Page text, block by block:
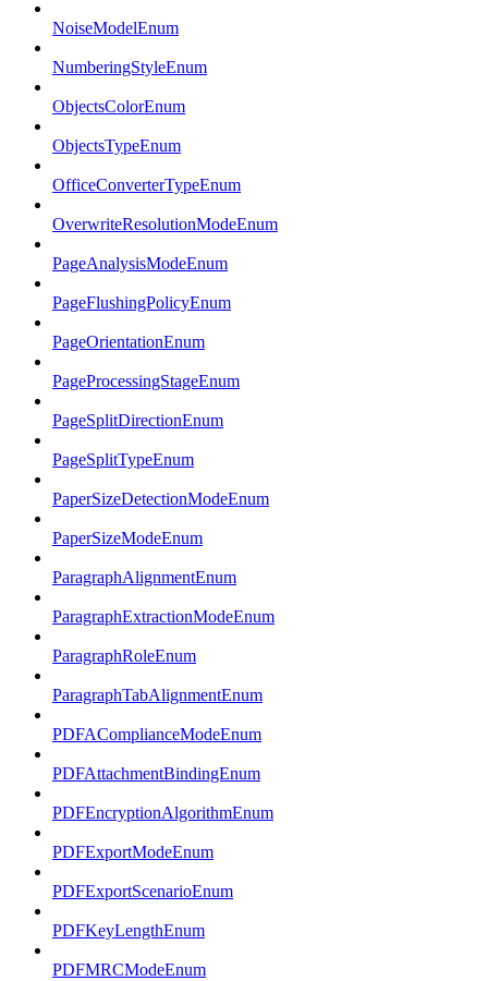
NoiseModelEnum
NumberingStyleEnum
ObjectsColorEnum
ObjectsTypeEnum
OfficeConverterTypeEnum
OverwriteResolutionModeEnum
PageAnalysisModeEnum
PageFlushingPolicyEnum
PageOrientationEnum
PageProcessingStageEnum
PageSplitDirectionEnum
PageSplitTypeEnum
PaperSizeDetectionModeEnum
PaperSizeModeEnum
ParagraphAlignmentEnum
ParagraphExtractionModeEnum
ParagraphRoleEnum
ParagraphTabAlignmentEnum
PDFAComplianceModeEnum
PDFAttachmentBindingEnum
PDFEncryptionAlgorithmEnum
PDFExportModeEnum
PDFExportScenarioEnum
PDFKeyLengthEnum
PDFMRCModeEnum